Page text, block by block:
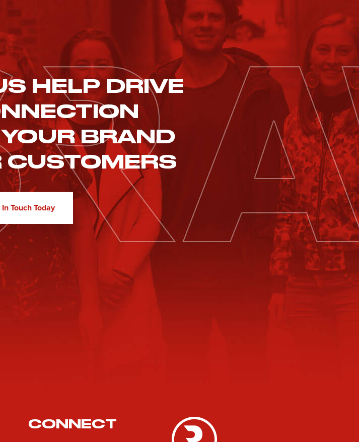
HELP DRIVE
BRAND
CUSTOMERS
Touch Today
CONNECT